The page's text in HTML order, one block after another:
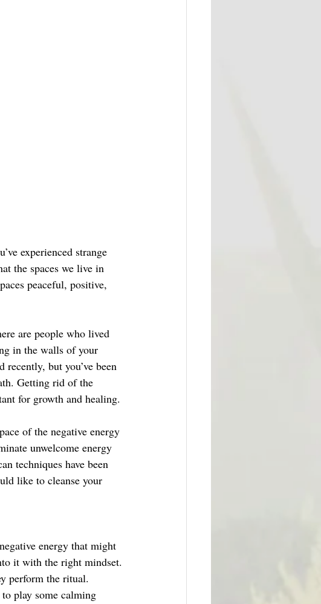
experienced strange
the spaces we live in
peaceful, positive,
are people who lived
in the walls of your
recently, but you’ve been
Getting rid of the
for growth and healing.
of the negative energy
unwelcome energy
techniques have been
like to cleanse your
energy that might
it with the right mindset.
perform the ritual.
play some calming